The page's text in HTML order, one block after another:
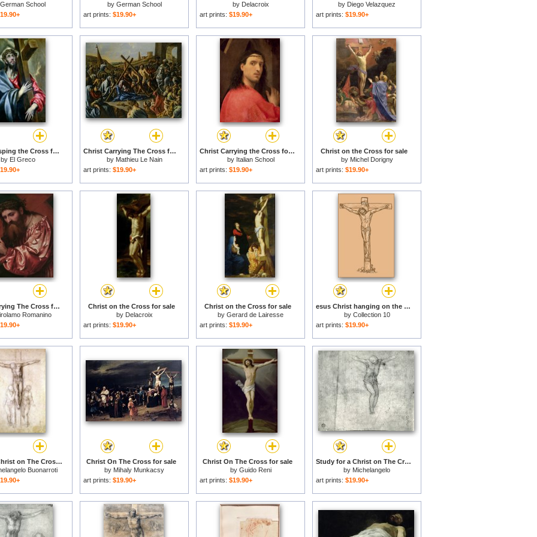
German School
by German School
art prints: $19.90+
by Delacroix
art prints: $19.90+
by Diego Velazquez
art prints: $19.90+
Christ Clasping the Cross for sale
by El Greco
Christ Carrying The Cross for sale
by Mathieu Le Nain
art prints: $19.90+
Christ Carrying the Cross for sale
by Italian School
art prints: $19.90+
Christ on the Cross for sale
by Michel Dorigny
art prints: $19.90+
Christ Carrying The Cross for sale
Romanino
Christ on the Cross for sale
by Delacroix
art prints: $19.90+
Christ on the Cross for sale
by Gerard de Lairesse
art prints: $19.90+
esus Christ hanging on the cross for sale
by Collection 10
art prints: $19.90+
Study of Christ on The Cross Between The Virgin And St John The Evangelist for sale
Buonarroti
Christ On The Cross for sale
by Mihaly Munkacsy
art prints: $19.90+
Christ On The Cross for sale
by Guido Reni
art prints: $19.90+
Study for a Christ on The Cross for sale
by Michelangelo
art prints: $19.90+